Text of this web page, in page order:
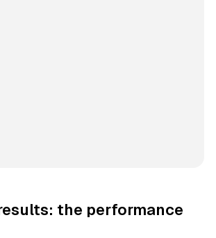
the performance